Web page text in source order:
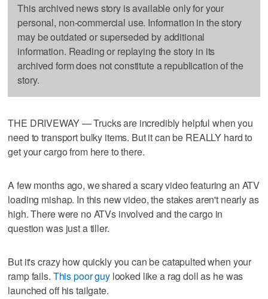
This archived news story is available only for your
personal, non-commercial use. Information in the story
may be outdated or superseded by additional
information. Reading or replaying the story in its
archived form does not constitute a republication of the
story.
THE DRIVEWAY — Trucks are incredibly helpful when you
need to transport bulky items. But it can be REALLY hard to
get your cargo from here to there.
A few months ago, we shared a scary video featuring an ATV
loading mishap. In this new video, the stakes aren't nearly as
high. There were no ATVs involved and the cargo in
question was just a tiller.
But it's crazy how quickly you can be catapulted when your
ramp fails. This poor guylooked like a rag doll as he was
launched off his tailgate.